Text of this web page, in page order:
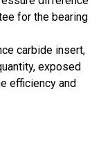
for the bearing
carbide insert,
exposed
efficiency and